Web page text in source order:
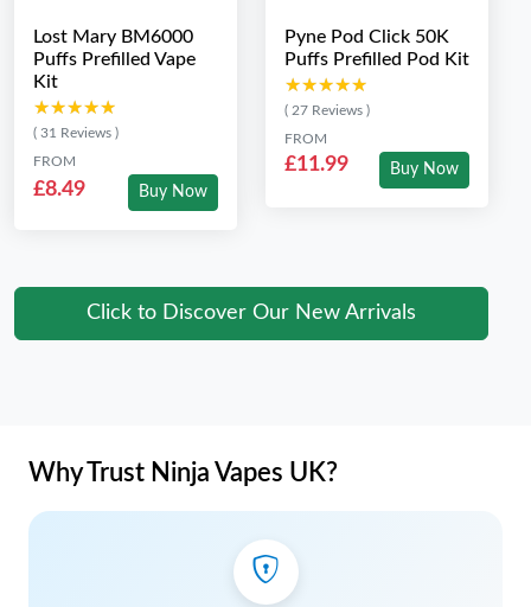
Lost Mary BM6000
Puffs Prefilled Vape
Kit
★★★★★
★★★★★
( 31 Reviews )
FROM
£8.49 Buy Now
Pyne Pod Click 50K
Puffs Prefilled Pod Kit
★★★★★
★★★★★
( 27 Reviews )
FROM
£11.99 Buy Now
Click to Discover Our New Arrivals
Why Trust Ninja Vapes UK?